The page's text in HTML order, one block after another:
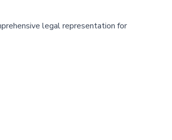
legal representation for